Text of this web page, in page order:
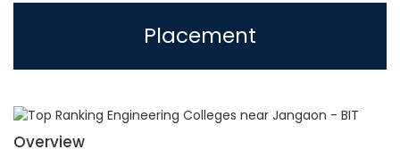
Placement
Overview